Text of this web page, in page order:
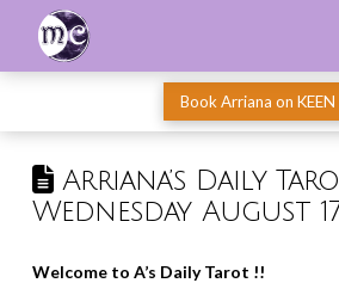
Book Arriana on KEEN
Arriana’s Daily
Wednesday August
Welcome to A’s Daily Tarot !!